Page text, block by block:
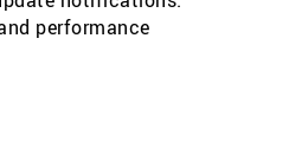
performance